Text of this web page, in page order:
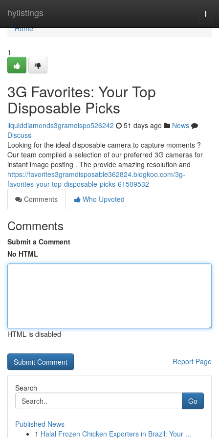
hylistings
Home
Home
1
3G Favorites: Your Top
Disposable Picks
liquiddiamonds3gramdispo526242 51 days ago
News
Discuss
Looking for the ideal disposable camera to capture moments ?
Our team compiled a selection of our preferred 3G cameras for
instant image posting . The provide amazing resolution and
https://favorites3gramdisposable362824.blogkoo.com/3g-
favorites-your-top-disposable-picks-61509532
Comments
Who Upvoted
Comments
Submit a Comment
No HTML
HTML is disabled
Report Page
Search
Go
Published News
1 Halal Frozen Chicken Exporters in Brazil: Your ...